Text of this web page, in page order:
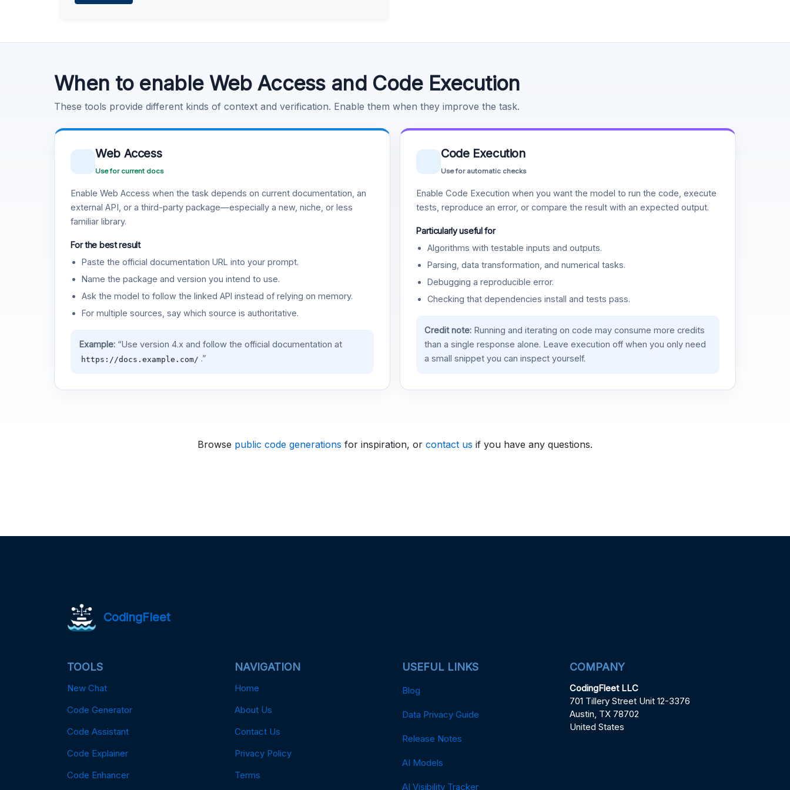
When to enable Web Access and Code Execution
These tools provide different kinds of context and verification. Enable them when they improve the task.
Web Access
Use for current docs
Enable Web Access when the task depends on current documentation, an
external API, or a third-party package—especially a new, niche, or less
familiar library.
For the best result
Paste the official documentation URL into your prompt.
Name the package and version you intend to use.
Ask the model to follow the linked API instead of relying on memory.
For multiple sources, say which source is authoritative.
Example:“Use version 4.x and follow the official documentation at
https://docs.example.com/ .”
Code Execution
Use for automatic checks
Enable Code Execution when you want the model to run the code, execute
tests, reproduce an error, or compare the result with an expected output.
Particularly useful for
Algorithms with testable inputs and outputs.
Parsing, data transformation, and numerical tasks.
Debugging a reproducible error.
Checking that dependencies install and tests pass.
Credit note:Running and iterating on code may consume more credits
than a single response alone. Leave execution off when you only need
a small snippet you can inspect yourself.
Browse public code generations for inspiration, or contact us if you have any questions.
CodingFleet
TOOLS
New Chat
Code Generator
Code Assistant
Code Explainer
Code Enhancer
NAVIGATION
Home
About Us
Contact Us
Privacy Policy
Terms
USEFUL LINKS
Blog
Data Privacy Guide
Release Notes
AI Models
AI Visibility Tracker
COMPANY
CodingFleet LLC
701 Tillery Street Unit 12-3376
Austin, TX 78702
United States